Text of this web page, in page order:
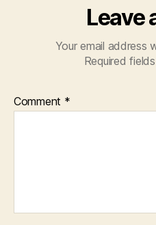
Leave
Your email address
Required
Comment *